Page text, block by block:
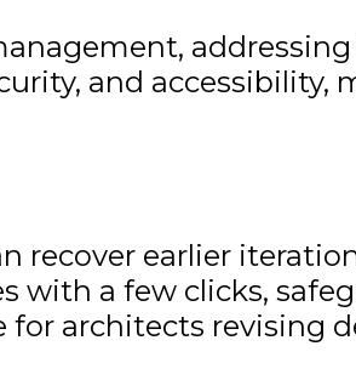
and accessibility,
recover earlier
with a few clicks,
for architects revising